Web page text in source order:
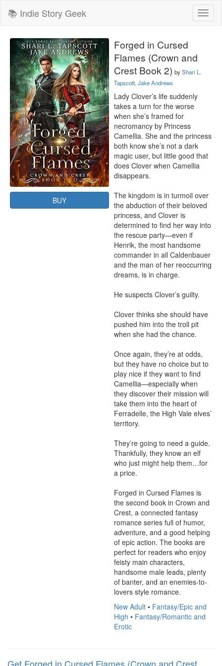
📚 Indie Story Geek
BUY
Forged in Cursed
Flames (Crown and
Crest Book 2) byShari L.
Tapscott, Jake Andrews
Lady Clover’s life suddenly
takes a turn for the worse
when she’s framed for
necromancy by Princess
Camellia. She and the princess
both know she’s not a dark
magic user, but little good that
does Clover when Camellia
disappears.
The kingdom is in turmoil over
the abduction of their beloved
princess, and Clover is
determined to find her way into
the rescue party—even if
Henrik, the most handsome
commander in all Caldenbauer
and the man of her reoccurring
dreams, is in charge.
He suspects Clover’s guilty.
Clover thinks she should have
pushed him into the troll pit
when she had the chance.
Once again, they’re at odds,
but they have no choice but to
play nice if they want to find
Camellia—especially when
they discover their mission will
take them into the heart of
Ferradelle, the High Vale elves’
territory.
They’re going to need a guide.
Thankfully, they know an elf
who just might help them…for
a price.
Forged in Cursed Flames is
the second book in Crown and
Crest, a connected fantasy
romance series full of humor,
adventure, and a good helping
of epic action. The books are
perfect for readers who enjoy
feisty main characters,
handsome male leads, plenty
of banter, and an enemies-to-
lovers style romance.
New Adult • Fantasy/Epic and
High • Fantasy/Romantic and
Erotic